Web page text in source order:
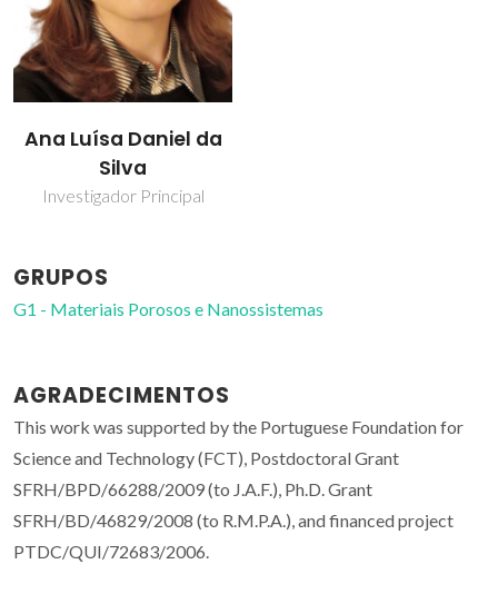
Ana Luísa Daniel da
Silva
Investigador Principal
GRUPOS
G1 - Materiais Porosos e Nanossistemas
AGRADECIMENTOS
This work was supported by the Portuguese Foundation for
Science and Technology (FCT), Postdoctoral Grant
SFRH/BPD/66288/2009 (to J.A.F.), Ph.D. Grant
SFRH/BD/46829/2008 (to R.M.P.A.), and financed project
PTDC/QUI/72683/2006.